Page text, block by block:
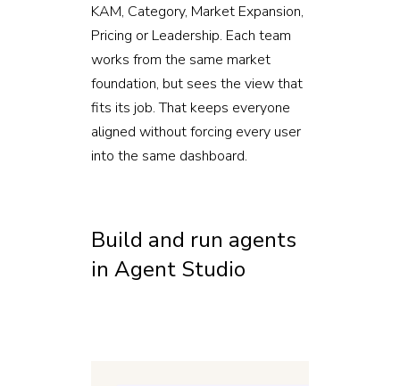
KAM, Category, Market Expansion,
Pricing or Leadership. Each team
works from the same market
foundation, but sees the view that
fits its job. That keeps everyone
aligned without forcing every user
into the same dashboard.
Build and run agents
in Agent Studio